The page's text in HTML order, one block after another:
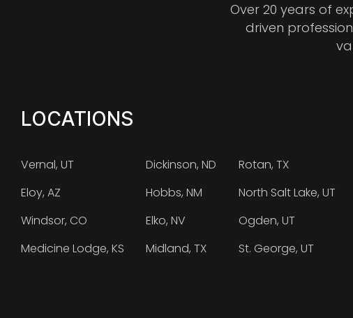
Over 20 years of
driven
LOCATIONS
Vernal, UT
Eloy, AZ
Windsor, CO
Medicine Lodge, KS
Dickinson, ND
Hobbs, NM
Elko, NV
Midland, TX
Rotan, TX
North Salt Lake, UT
Ogden, UT
St. George, UT